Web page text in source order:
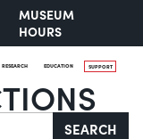
MUSEUM
HOURS
RESEARCH EDUCATION SUPPORT
SEARCH